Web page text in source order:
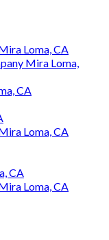
Loma, CA
Mira Loma,
CA
Loma, CA
CA
Loma, CA